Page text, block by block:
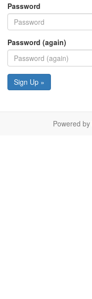
Password
Password (again)
Sign Up »
Powered by